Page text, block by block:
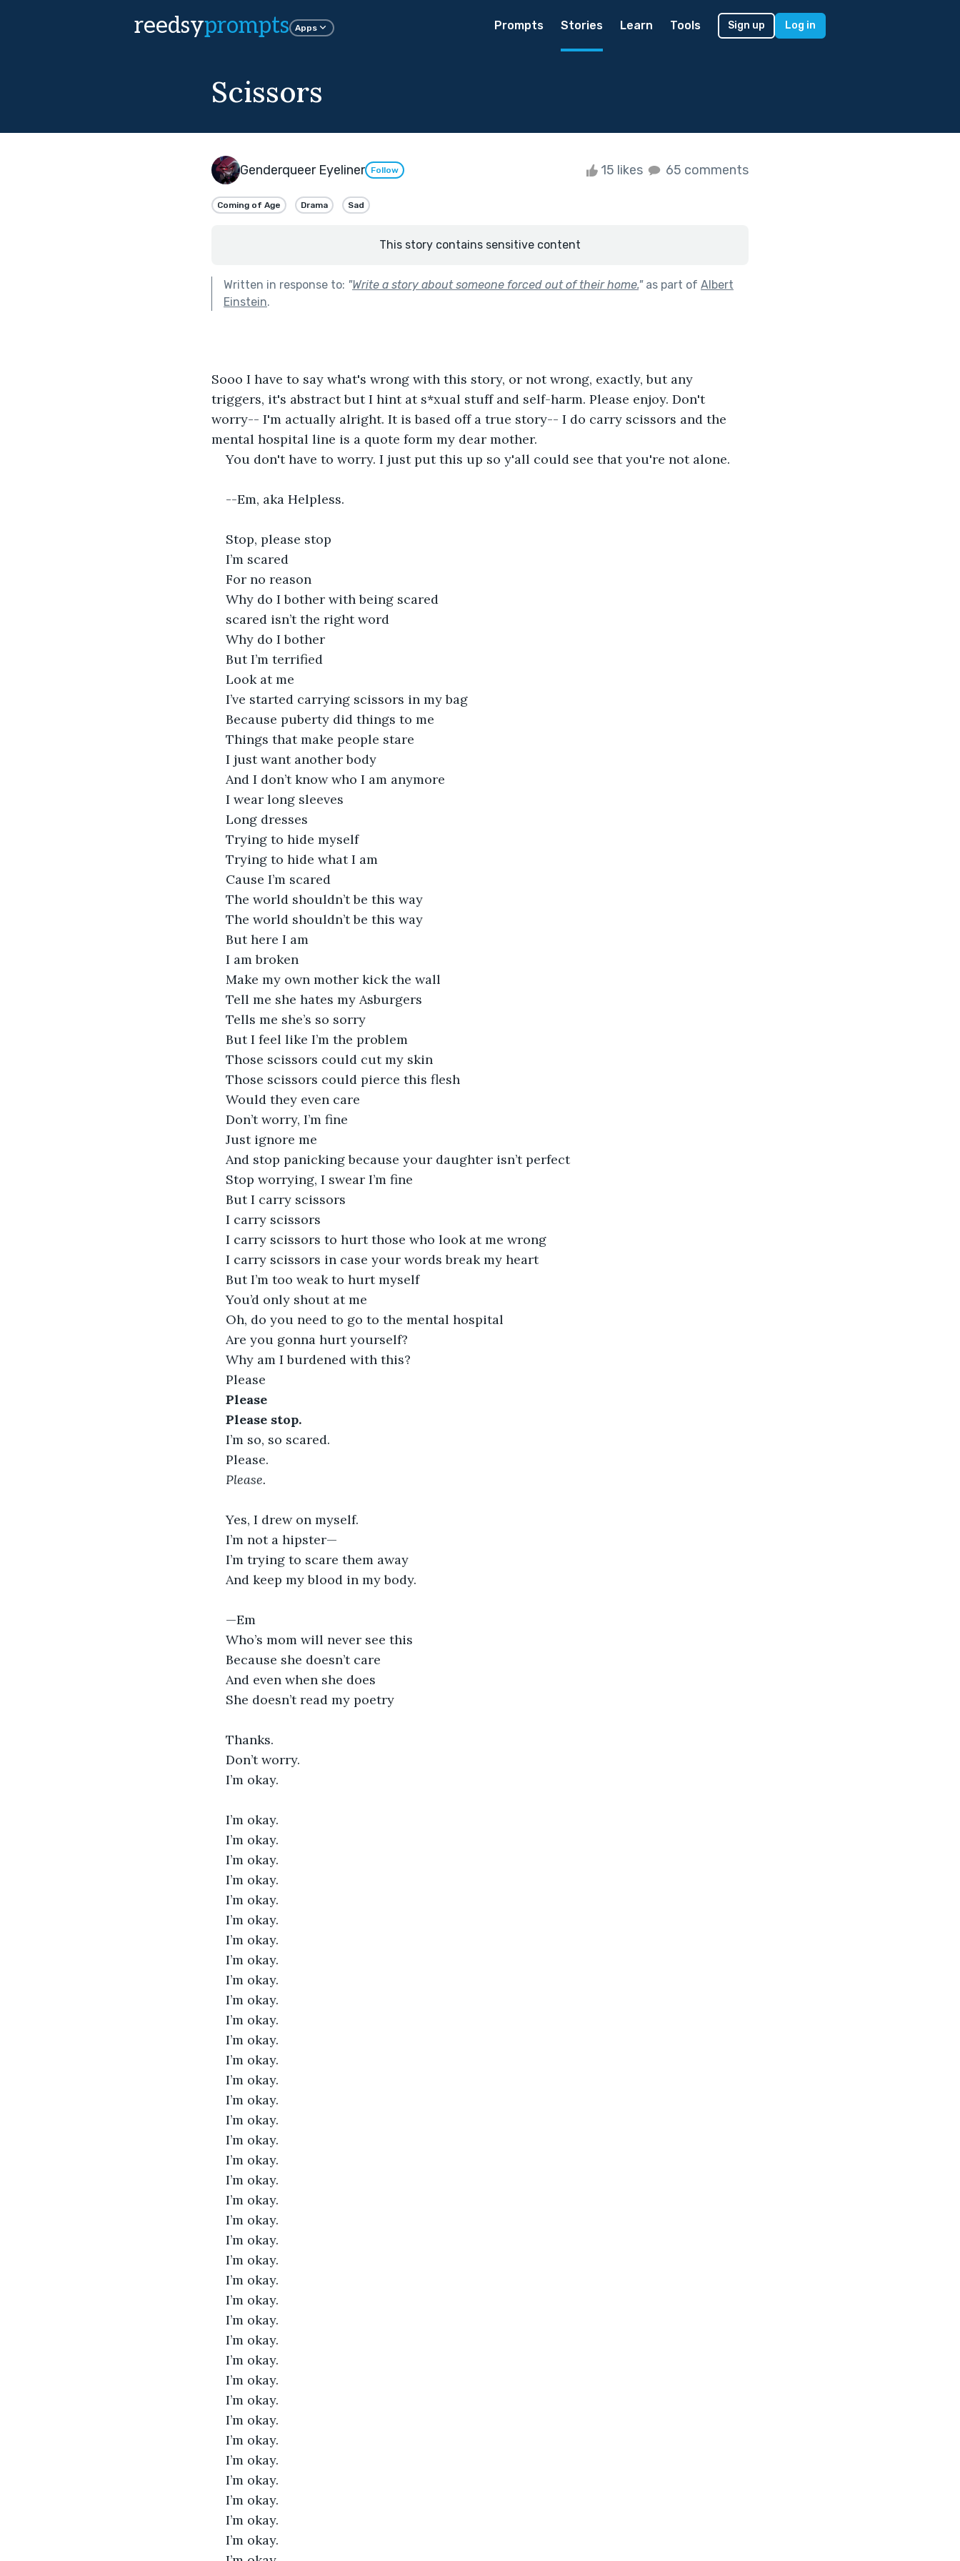
reedsyprompts Apps Prompts Stories Learn Tools Sign up Log in
Scissors
Genderqueer Eyeliner Follow 15 likes 65 comments
Coming of Age Drama Sad
This story contains sensitive content
Written in response to: "Write a story about someone forced out of their home."as part of Albert
Einstein.
Sooo I have to say what's wrong with this story, or not wrong, exactly, but any
triggers, it's abstract but I hint at s*xual stuff and self-harm. Please enjoy. Don't
worry-- I'm actually alright. It is based off a true story-- I do carry scissors and the
mental hospital line is a quote form my dear mother.
You don't have to worry. I just put this up so y'all could see that you're not alone.
--Em, aka Helpless.
Stop, please stop
I’m scared
For no reason
Why do I bother with being scared
scared isn’t the right word
Why do I bother
But I’m terrified
Look at me
I’ve started carrying scissors in my bag
Because puberty did things to me
Things that make people stare
I just want another body
And I don’t know who I am anymore
I wear long sleeves
Long dresses
Trying to hide myself
Trying to hide what I am
Cause I’m scared
The world shouldn’t be this way
The world shouldn’t be this way
But here I am
I am broken
Make my own mother kick the wall
Tell me she hates my Asburgers
Tells me she’s so sorry
But I feel like I’m the problem
Those scissors could cut my skin
Those scissors could pierce this flesh
Would they even care
Don’t worry, I’m fine
Just ignore me
And stop panicking because your daughter isn’t perfect
Stop worrying, I swear I’m fine
But I carry scissors
I carry scissors
I carry scissors to hurt those who look at me wrong
I carry scissors in case your words break my heart
But I’m too weak to hurt myself
You’d only shout at me
Oh, do you need to go to the mental hospital
Are you gonna hurt yourself?
Why am I burdened with this?
Please
Please
Please stop.
I’m so, so scared.
Please.
Please.
Yes, I drew on myself.
I’m not a hipster—
I’m trying to scare them away
And keep my blood in my body.
—Em
Who’s mom will never see this
Because she doesn’t care
And even when she does
She doesn’t read my poetry
Thanks.
Don’t worry.
I’m okay.
I’m okay.
I’m okay.
I’m okay.
I’m okay.
I’m okay.
I’m okay.
I’m okay.
I’m okay.
I’m okay.
I’m okay.
I’m okay.
I’m okay.
I’m okay.
I’m okay.
I’m okay.
I’m okay.
I’m okay.
I’m okay.
I’m okay.
I’m okay.
I’m okay.
I’m okay.
I’m okay.
I’m okay.
I’m okay.
I’m okay.
I’m okay.
I’m okay.
I’m okay.
I’m okay.
I’m okay.
I’m okay.
I’m okay.
I’m okay.
I’m okay.
I’m okay.
I’m okay.